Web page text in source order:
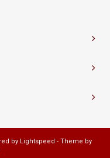
by Lightspeed - Theme by